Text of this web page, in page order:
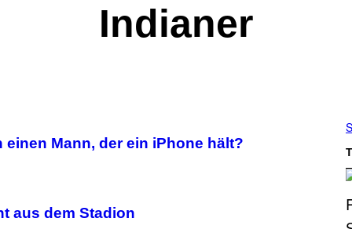
Indianer
Mann, der ein iPhone hält?
aus dem Stadion